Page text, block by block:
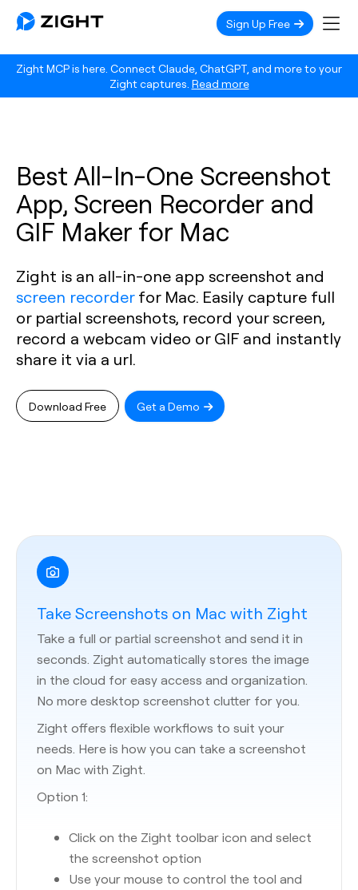
Zight MCP is here. Connect Claude, ChatGPT, and more to your
Zight captures. Read more
Sign Up Free
Best All-In-One Screenshot
App, Screen Recorder and
GIF Maker for Mac
Zight is an all-in-one app screenshot and
screen recorderfor Mac. Easily capture full
or partial screenshots, record your screen,
record a webcam video or GIF and instantly
share it via a url.
Download Free Get a Demo
Take Screenshots on Mac with Zight
Take a full or partial screenshot and send it in
seconds. Zight automatically stores the image
in the cloud for easy access and organization.
No more desktop screenshot clutter for you.
Zight offers flexible workflows to suit your
needs. Here is how you can take a screenshot
on Mac with Zight.
Option 1:
Click on the Zight toolbar icon and select
the screenshot option
Use your mouse to control the tool and